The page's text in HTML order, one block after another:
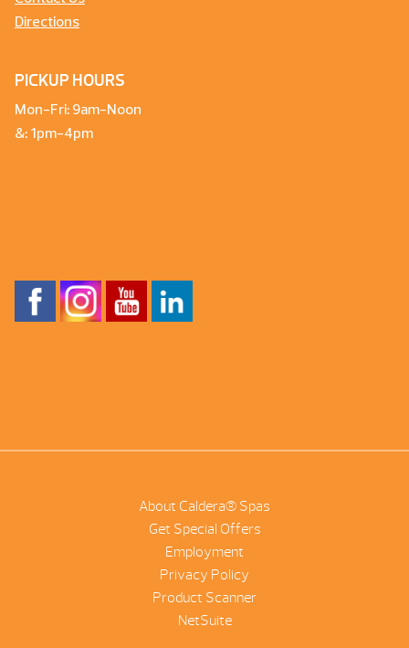
Directions
PICKUP HOURS
Mon-Fri: 9am-Noon
&: 1pm-4pm
About Caldera® Spas
Get Special Offers
Employment
Privacy Policy
Product Scanner
NetSuite